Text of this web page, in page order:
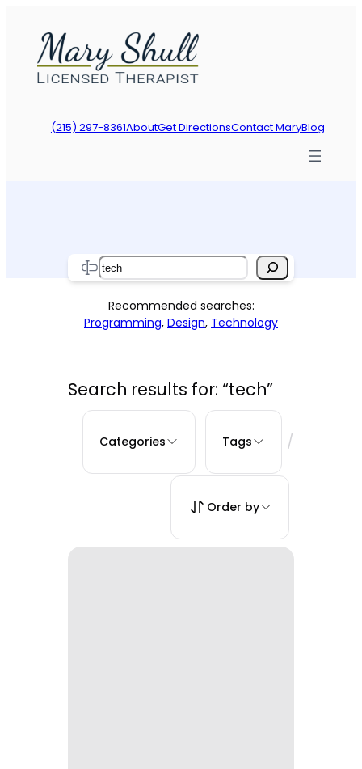
content
(215) 297-8361AboutGet DirectionsContact MaryBlog
Search
Recommended searches:
Programming, Design, Technology
Search results for: “tech”
Categories Tags /
Order by